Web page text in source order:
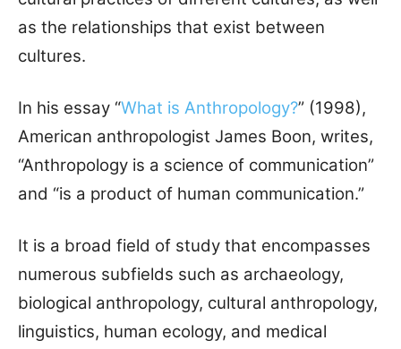
as the relationships that exist between
cultures.
In his essay “What is Anthropology?” (1998),
American anthropologist James Boon, writes,
“Anthropology is a science of communication”
and “is a product of human communication.”
It is a broad field of study that encompasses
numerous subfields such as archaeology,
biological anthropology, cultural anthropology,
linguistics, human ecology, and medical